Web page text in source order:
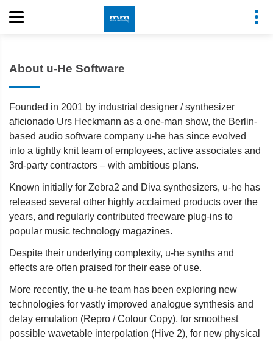
About u-He Software
Founded in 2001 by industrial designer / synthesizer
aficionado Urs Heckmann as a one-man show, the Berlin-
based audio software company u-he has since evolved
into a tightly knit team of employees, active associates and
3rd-party contractors – with ambitious plans.
Known initially for Zebra2 and Diva synthesizers, u-he has
released several other highly acclaimed products over the
years, and regularly contributed freeware plug-ins to
popular music technology magazines.
Despite their underlying complexity, u-he synths and
effects are often praised for their ease of use.
More recently, the u-he team has been exploring new
technologies for vastly improved analogue synthesis and
delay emulation (Repro / Colour Copy), for smoothest
possible wavetable interpolation (Hive 2), for new physical